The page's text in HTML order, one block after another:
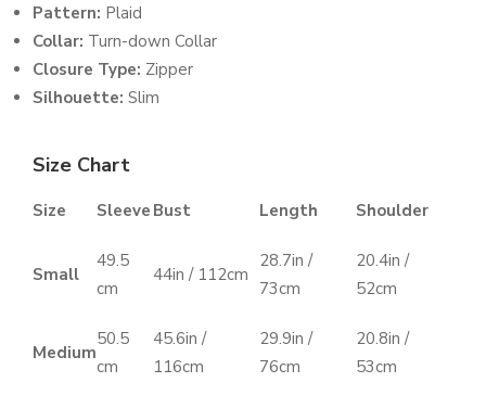
Pattern: Plaid
Collar: Turn-down Collar
Closure Type: Zipper
Silhouette: Slim
Size Chart
Size Sleeve Bust Length Shoulder
Small
49.5
cm
44in / 112cm
28.7in /
73cm
20.4in /
52cm
Medium
50.5
cm
45.6in /
116cm
29.9in /
76cm
20.8in /
53cm